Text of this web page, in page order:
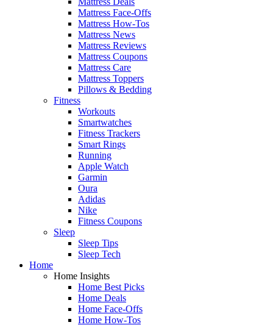
Mattress Face-Offs
Mattress How-Tos
Mattress News
Mattress Reviews
Mattress Coupons
Mattress Care
Mattress Toppers
Pillows & Bedding
Fitness
Workouts
Smartwatches
Fitness Trackers
Smart Rings
Running
Apple Watch
Garmin
Oura
Adidas
Nike
Fitness Coupons
Sleep
Sleep Tips
Sleep Tech
Home
Home Insights
Home Best Picks
Home Deals
Home Face-Offs
Home How-Tos